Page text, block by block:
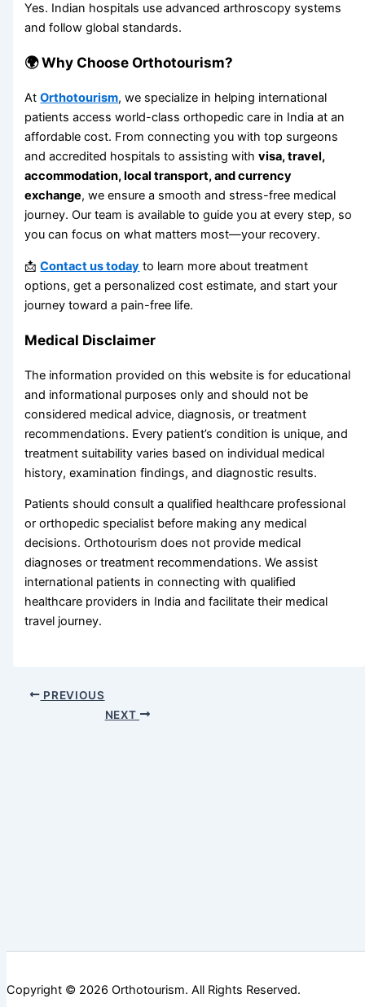
Yes. Indian hospitals use advanced arthroscopy systems
and follow global standards.
🌍 Why Choose Orthotourism?
AtOrthotourism, we specialize in helping international
patients access world-class orthopedic care in India at an
affordable cost. From connecting you with top surgeons
and accredited hospitals to assisting withvisa, travel,
accommodation, local transport, and currency
exchange, we ensure a smooth and stress-free medical
journey. Our team is available to guide you at every step, so
you can focus on what matters most—your recovery.
📩Contact us today to learn more about treatment
options, get a personalized cost estimate, and start your
journey toward a pain-free life.
Medical Disclaimer
The information provided on this website is for educational
and informational purposes only and should not be
considered medical advice, diagnosis, or treatment
recommendations. Every patient’s condition is unique, and
treatment suitability varies based on individual medical
history, examination findings, and diagnostic results.
Patients should consult a qualified healthcare professional
or orthopedic specialist before making any medical
decisions. Orthotourism does not provide medical
diagnoses or treatment recommendations. We assist
international patients in connecting with qualified
healthcare providers in India and facilitate their medical
travel journey.
PREVIOUS
NEXT
Copyright ©️ 2026 Orthotourism. All Rights Reserved.